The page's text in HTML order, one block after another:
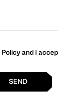
and I
SEND